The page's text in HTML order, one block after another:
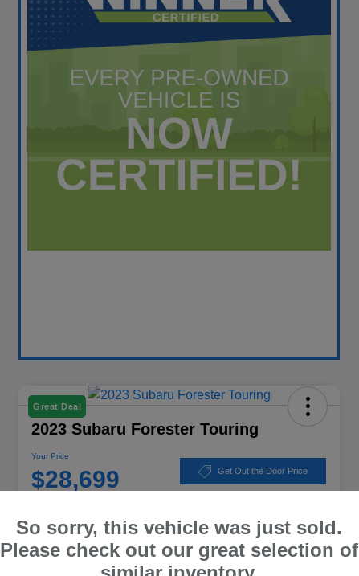
Great Deal
2023 Subaru Forester Touring
Your Price
$28,699 Get Out the Door Price
Location:Winner Subaru
So sorry, this vehicle was just sold.
Please check out our great selection of